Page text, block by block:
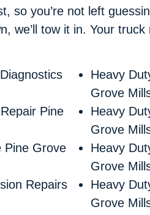
so you’re not left
we’ll tow it in. Your
Pine
Pine Grove
Repairs
Heavy
Grove
Heavy
Grove
Heavy
Grove
Heavy
Grove